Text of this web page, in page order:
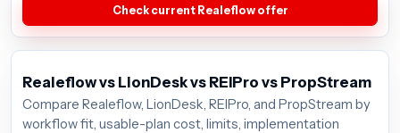
Check current Realeflow offer
Realeflow vs LionDesk vs REIPro vs PropStream
Compare Realeflow, LionDesk, REIPro, and PropStream by
workflow fit, usable-plan cost, limits, implementation